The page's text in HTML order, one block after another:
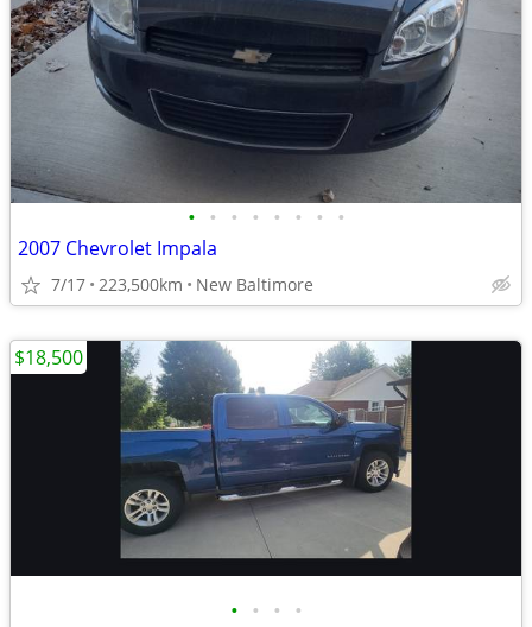
• • • • • • • •
2007 Chevrolet Impala
7/17 223,500km New Baltimore
• • • •
$18,500